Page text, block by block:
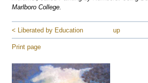
Marlboro College.
< Liberated by Education up
Print page